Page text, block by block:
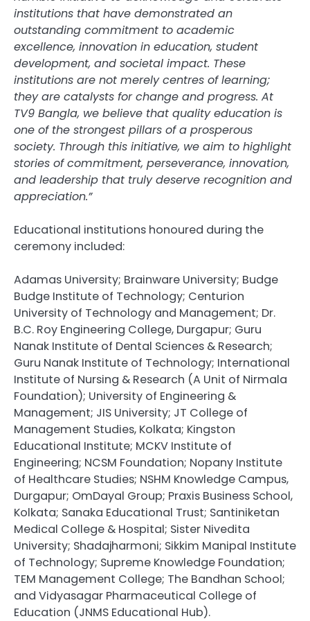
institutions that have demonstrated an
outstanding commitment to academic
excellence, innovation in education, student
development, and societal impact. These
institutions are not merely centres of learning;
they are catalysts for change and progress. At
TV9 Bangla, we believe that quality education is
one of the strongest pillars of a prosperous
society. Through this initiative, we aim to highlight
stories of commitment, perseverance, innovation,
and leadership that truly deserve recognition and
appreciation.”
Educational institutions honoured during the
ceremony included:
Adamas University; Brainware University; Budge
Budge Institute of Technology; Centurion
University of Technology and Management; Dr.
B.C. Roy Engineering College, Durgapur; Guru
Nanak Institute of Dental Sciences & Research;
Guru Nanak Institute of Technology; International
Institute of Nursing & Research (A Unit of Nirmala
Foundation); University of Engineering &
Management; JIS University; JT College of
Management Studies, Kolkata; Kingston
Educational Institute; MCKV Institute of
Engineering; NCSM Foundation; Nopany Institute
of Healthcare Studies; NSHM Knowledge Campus,
Durgapur; OmDayal Group; Praxis Business School,
Kolkata; Sanaka Educational Trust; Santiniketan
Medical College & Hospital; Sister Nivedita
University; Shadajharmoni; Sikkim Manipal Institute
of Technology; Supreme Knowledge Foundation;
TEM Management College; The Bandhan School;
and Vidyasagar Pharmaceutical College of
Education (JNMS Educational Hub).